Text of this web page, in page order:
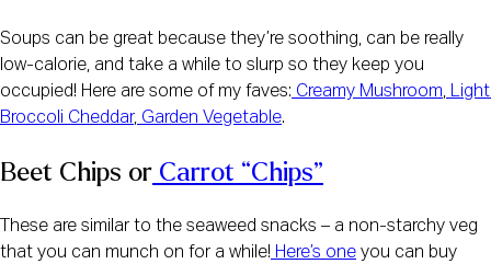
Soups can be great because they’re soothing, can be really
low-calorie, and take a while to slurp so they keep you
occupied! Here are some of my faves: Creamy Mushroom, Light
Broccoli Cheddar, Garden Vegetable.
Beet Chips or Carrot “Chips”
These are similar to the seaweed snacks – a non-starchy veg
that you can munch on for a while! Here’s one you can buy